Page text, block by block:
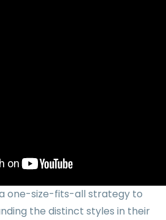
one-size-fits-all strategy to
the distinct styles in their